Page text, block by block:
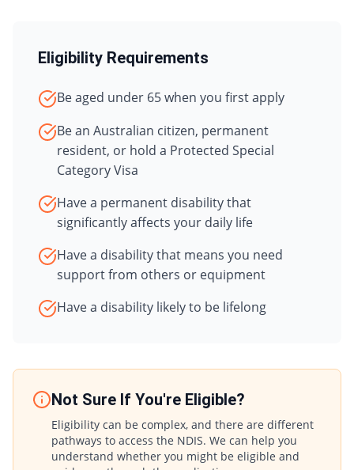
Eligibility Requirements
Be aged under 65 when you first apply
Be an Australian citizen, permanent
resident, or hold a Protected Special
Category Visa
Have a permanent disability that
significantly affects your daily life
Have a disability that means you need
support from others or equipment
Have a disability likely to be lifelong
Not Sure If You're Eligible?
Eligibility can be complex, and there are different
pathways to access the NDIS. We can help you
understand whether you might be eligible and